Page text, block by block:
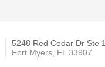
5248 Red Cedar Dr Ste
Fort Myers, FL 33907